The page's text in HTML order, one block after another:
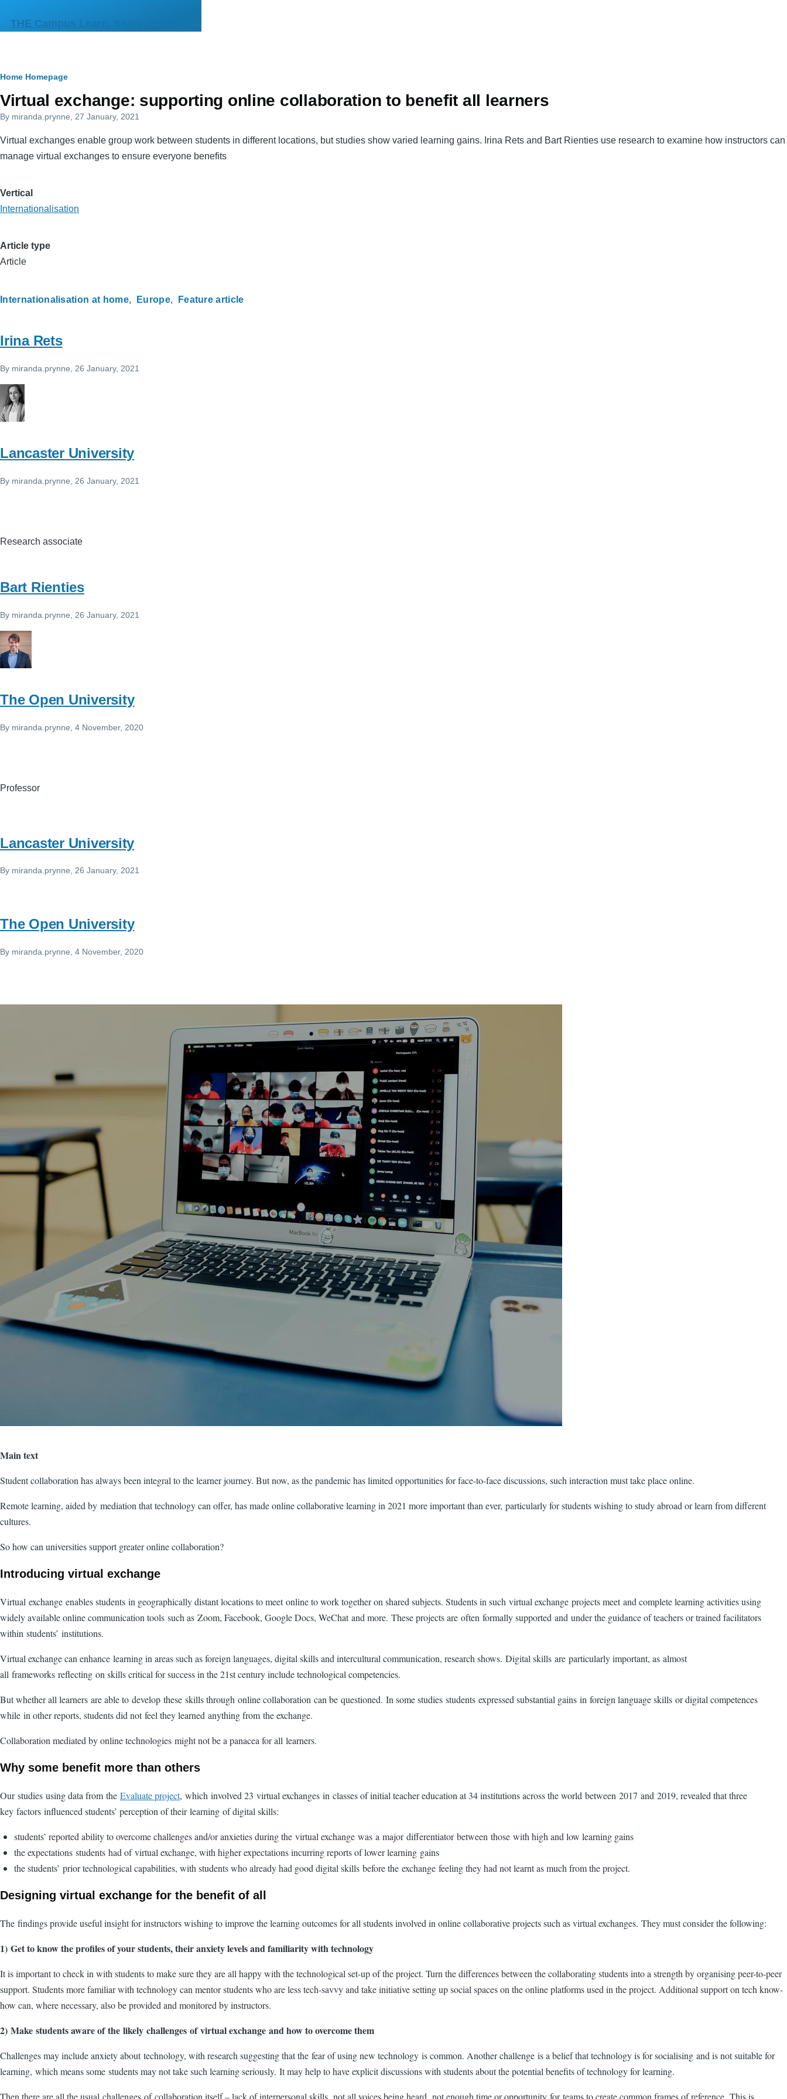
THE Campus Learn, Share, Connect
Primary
tabs
Breadcrumb
Home Homepage
Virtual exchange: supporting online collaboration to benefit all learners
By miranda.prynne , 27 January, 2021
Virtual exchanges enable group work between students in different locations, but studies show varied learning gains. Irina Rets and Bart Rienties use research to examine how instructors can
manage virtual exchanges to ensure everyone benefits
Vertical
Internationalisation
Article type
Article
Internationalisation at home Europe Feature article
Irina Rets
By miranda.prynne , 26 January, 2021
Lancaster University
By miranda.prynne , 26 January, 2021
Research associate
Bart Rienties
By miranda.prynne , 26 January, 2021
The Open University
By miranda.prynne , 4 November, 2020
Professor
Lancaster University
By miranda.prynne, 26 January, 2021
The Open University
By miranda.prynne, 4 November, 2020
Main text
Student collaboration has always been integral to the learner journey. But now, as the pandemic has limited opportunities for face-to-face discussions, such interaction must take place online.
Remote learning, aided by mediation that technology can offer, has made online collaborative learning in 2021 more important than ever, particularly for students wishing to study abroad or learn from different
cultures.
So how can universities support greater online collaboration?
Introducing virtual exchange
Virtual exchange enables students in geographically distant locations to meet online to work together on shared subjects. Students in such virtual exchange projects meet and complete learning activities using
widely available online communication tools such as Zoom, Facebook, Google Docs, WeChat and more. These projects are often formally supported and under the guidance of teachers or trained facilitators
within students’ institutions.
Virtual exchange can enhance learning in areas such as foreign languages, digital skills and intercultural communication, research shows. Digital skills are particularly important, as almost
all frameworks reflecting on skills critical for success in the 21st century include technological competencies.
But whether all learners are able to develop these skills through online collaboration can be questioned. In some studies students expressed substantial gains in foreign language skills or digital competences
while in other reports, students did not feel they learned anything from the exchange.
Collaboration mediated by online technologies might not be a panacea for all learners.
Why some benefit more than others
Our studies using data from the Evaluate project, which involved 23 virtual exchanges in classes of initial teacher education at 34 institutions across the world between 2017 and 2019, revealed that three
key factors influenced students’ perception of their learning of digital skills:
students’ reported ability to overcome challenges and/or anxieties during the virtual exchange was a major differentiator between those with high and low learning gains
the expectations students had of virtual exchange, with higher expectations incurring reports of lower learning gains
the students’ prior technological capabilities, with students who already had good digital skills before the exchange feeling they had not learnt as much from the project.
Designing virtual exchange for the benefit of all
The findings provide useful insight for instructors wishing to improve the learning outcomes for all students involved in online collaborative projects such as virtual exchanges. They must consider the following:
1) Get to know the profiles of your students, their anxiety levels and familiarity with technology
It is important to check in with students to make sure they are all happy with the technological set-up of the project. Turn the differences between the collaborating students into a strength by organising peer-to-peer
support. Students more familiar with technology can mentor students who are less tech-savvy and take initiative setting up social spaces on the online platforms used in the project. Additional support on tech know-
how can, where necessary, also be provided and monitored by instructors.
2) Make students aware of the likely challenges of virtual exchange and how to overcome them
Challenges may include anxiety about technology, with research suggesting that the fear of using new technology is common. Another challenge is a belief that technology is for socialising and is not suitable for
learning, which means some students may not take such learning seriously. It may help to have explicit discussions with students about the potential benefits of technology for learning.
Then there are all the usual challenges of collaboration itself – lack of interpersonal skills, not all voices being heard, not enough time or opportunity for teams to create common frames of reference. This is